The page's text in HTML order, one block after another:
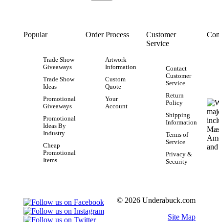
Popular
Trade Show
Giveaways
Trade Show
Ideas
Promotional
Giveaways
Promotional
Ideas By
Industry
Cheap
Promotional
Items
Order Process
Artwork
Information
Custom
Quote
Your
Account
Customer
Service
Contact
Customer
Service
Return
Policy
Shipping
Information
Terms of
Service
Privacy &
Security
© 2026 Underabuck.com
Site Map